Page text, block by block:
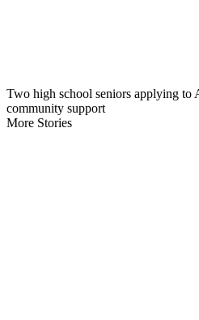
Two high school seniors applying to
community support
More Stories